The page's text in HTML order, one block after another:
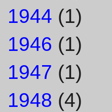
1944 (1)
1946 (1)
1947 (1)
1948 (4)